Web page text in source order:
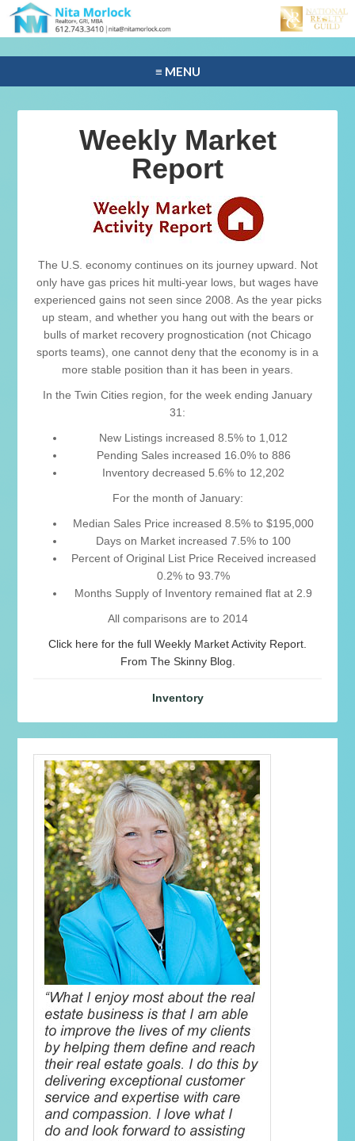
≡ MENU
Weekly Market
Report
The U.S. economy continues on its journey upward. Not
only have gas prices hit multi-year lows, but wages have
experienced gains not seen since 2008. As the year picks
up steam, and whether you hang out with the bears or
bulls of market recovery prognostication (not Chicago
sports teams), one cannot deny that the economy is in a
more stable position than it has been in years.
In the Twin Cities region, for the week ending January
31:
New Listings increased 8.5% to 1,012
Pending Sales increased 16.0% to 886
Inventory decreased 5.6% to 12,202
For the month of January:
Median Sales Price increased 8.5% to $195,000
Days on Market increased 7.5% to 100
Percent of Original List Price Received increased
0.2% to 93.7%
Months Supply of Inventory remained flat at 2.9
All comparisons are to 2014
Click here for the full Weekly Market Activity Report.
From The Skinny Blog.
Inventory